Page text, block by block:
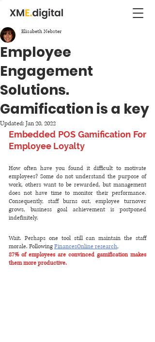
Employee
Engagement
Solutions.
Gamification is a key
Elisabeth Nebster
Updated: Jan 20, 2022
Embedded POS Gamification For
Employee Loyalty
How often have you found it difficult to motivate
employees? Some do not understand the purpose of
work, others want to be rewarded, but management
does not have time to monitor their performance.
Consequently, staff burns out, employee turnover
grows, business goal achievement is postponed
indefinitely.
Wait. Perhaps one tool still can maintain the staff
morale. Following FinancesOnline research,
87% of employees are convinced gamification makes
them more productive.